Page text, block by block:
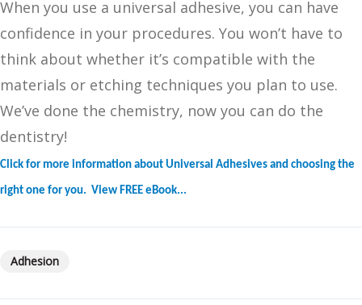
When you use a universal adhesive, you can have
confidence in your procedures. You won’t have to
think about whether it’s compatible with the
materials or etching techniques you plan to use.
We’ve done the chemistry, now you can do the
dentistry!
Click for more information about Universal Adhesives and choosing the
right one for you. View FREE eBook...
Adhesion